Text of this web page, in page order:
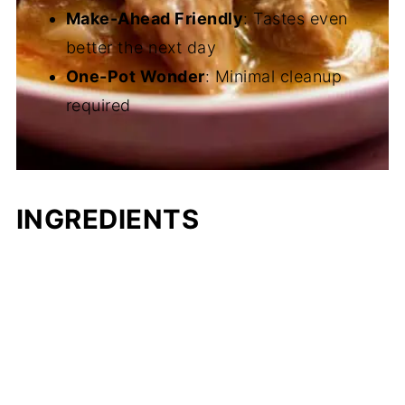
Make-Ahead Friendly: Tastes even
better the next day
One-Pot Wonder: Minimal cleanup
required
INGREDIENTS